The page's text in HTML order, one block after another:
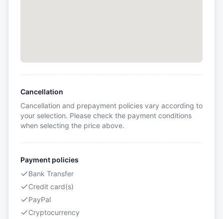
Cancellation
Cancellation and prepayment policies vary according to
your selection. Please check the payment conditions
when selecting the price above.
Payment policies
Bank Transfer
Credit card(s)
PayPal
Cryptocurrency